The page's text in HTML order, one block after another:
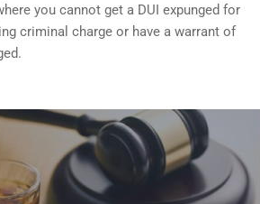
you cannot get a DUI expunged for
criminal charge or have a warrant of